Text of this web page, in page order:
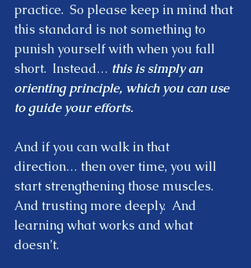
practice.  So please keep in mind that
this standard is not something to
punish yourself with when you fall
short.  Instead… this is simply an
orienting principle, which you can use
to guide your efforts.
And if you can walk in that
direction… then over time, you will
start strengthening those muscles.
And trusting more deeply.  And
learning what works and what
doesn’t.